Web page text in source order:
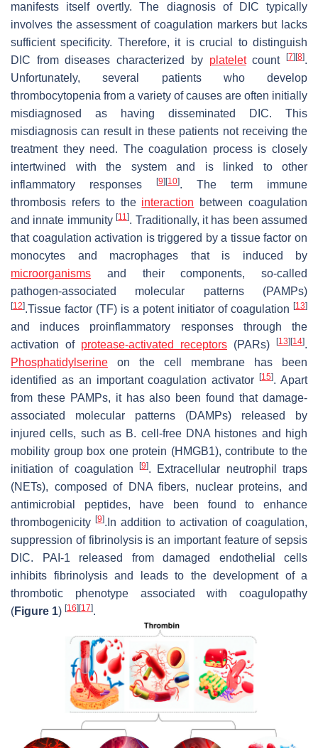
manifests itself overtly. The diagnosis of DIC typically
involves the assessment of coagulation markers but lacks
sufficient specificity. Therefore, it is crucial to distinguish
DIC from diseases characterized by plateletcount[7] [8].
Unfortunately, several patients who develop
thrombocytopenia from a variety of causes are often initially
misdiagnosed as having disseminated DIC. This
misdiagnosis can result in these patients not receiving the
treatment they need. The coagulation process is closely
intertwined with the system and is linked to other
inflammatory responses
[9] [10]. The term immune
thrombosis refers to the interaction between coagulation
and innate immunity[11]. Traditionally, it has been assumed
that coagulation activation is triggered by a tissue factor on
monocytes and macrophages that is induced by
microorganisms and their components, so-called
pathogen-associated molecular patterns (PAMPs)
[12].Tissue factor (TF) is a potent initiator of coagulation [13]
and induces proinflammatory responses through the
activation of protease-activated receptors (PARs) [13] [14].
Phosphatidylserine on the cell membrane has been
identified as an important coagulation activator[15]. Apart
from these PAMPs, it has also been found that damage-
associated molecular patterns (DAMPs) released by
injured cells, such as B. cell-free DNA histones and high
mobility group box one protein (HMGB1), contribute to the
initiation of coagulation
[9]. Extracellular neutrophil traps
(NETs), composed of DNA fibers, nuclear proteins, and
antimicrobial peptides, have been found to enhance
thrombogenicity[9].In addition to activation of coagulation,
suppression of fibrinolysis is an important feature of sepsis
DIC. PAI-1 released from damaged endothelial cells
inhibits fibrinolysis and leads to the development of a
thrombotic phenotype associated with coagulopathy
(Figure 1) [16] [17].